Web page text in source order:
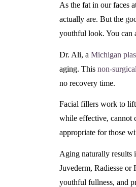
As the fat in our faces
actually are. But the
youthful look. You can
Dr. Ali, aMichigan
aging. Thisnon-
no recovery time.
Facial fillers work to
while effective, cannot
appropriate for those
Aging naturally results
Juvederm, Radiesse or
youthful fullness, and